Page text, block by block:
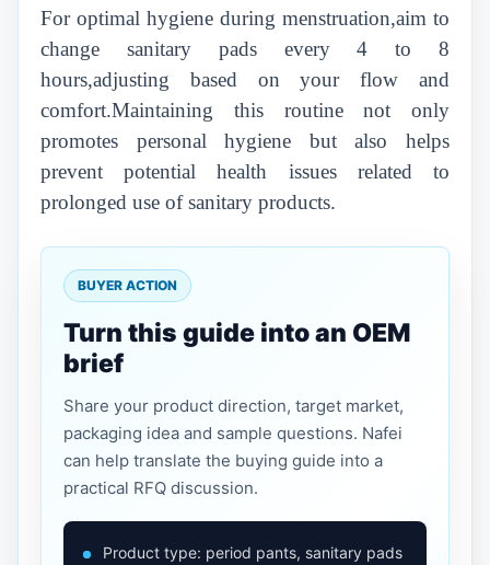
For optimal hygiene during menstruation,aim to
change sanitary pads every 4 to 8
hours,adjusting based on your flow and
comfort.Maintaining this routine not only
promotes personal hygiene but also helps
prevent potential health issues related to
prolonged use of sanitary products.
BUYER ACTION
Turn this guide into an OEM
brief
Share your product direction, target market,
packaging idea and sample questions. Nafei
can help translate the buying guide into a
practical RFQ discussion.
Product type: period pants, sanitary pads